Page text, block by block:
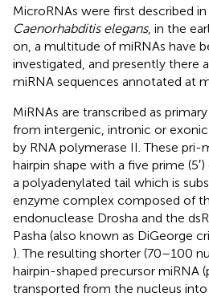
MicroRNAs were first described
Caenorhabditis elegans, in the
on, a multitude of miRNAs have
investigated, and presently there
miRNA sequences annotated at
MiRNAs are transcribed as
from intergenic, intronic or
by RNA polymerase II. These pri-
hairpin shape with a five prime
a polyadenylated tail which is
enzyme complex composed of
endonuclease Drosha and the
Pasha (also known as DiGeorge
). The resulting shorter (70–100
hairpin-shaped precursor miRNA
transported from the nucleus